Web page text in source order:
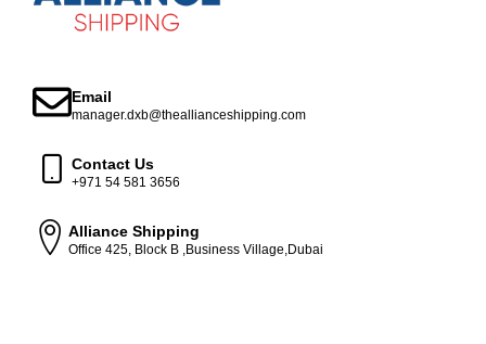
Email
manager.dxb@theallianceshipping.com
Contact Us
+971 54 581 3656
Alliance Shipping
Office 425, Block B ,Business Village,Dubai